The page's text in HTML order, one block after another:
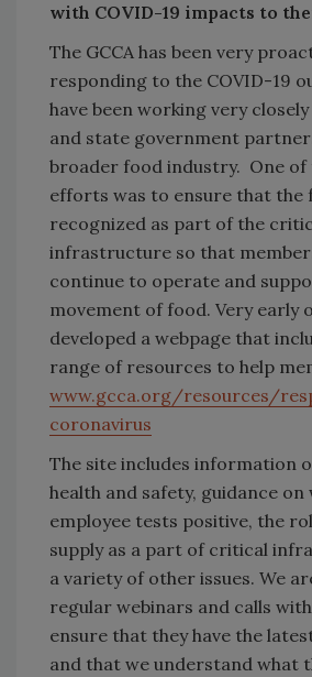
with COVID-19 impacts to
The GCCA has been very
responding to the COVID-19
have been working very
and state government
broader food industry. One of
efforts was to ensure that the
recognized as part of the
infrastructure so that
continue to operate and
movement of food. Very early
developed a webpage that
range of resources to help
www.gcca.org/resources/
coronavirus
The site includes information
health and safety, guidance
employee tests positive, the
supply as a part of critical
a variety of other issues. We
regular webinars and calls
ensure that they have the
and that we understand what